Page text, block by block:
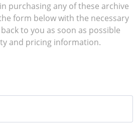
purchasing any of these archive
form below with the necessary
to you as soon as possible
and pricing information.